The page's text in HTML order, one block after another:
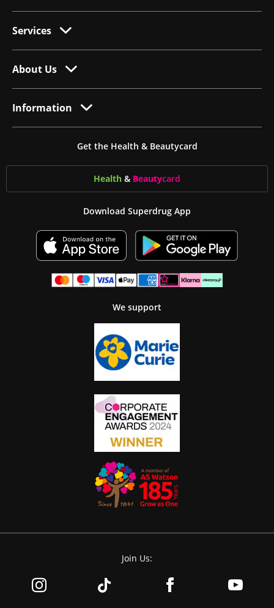
Services
About Us
Information
Get the Health & Beautycard
Health & Beautycard
Download Superdrug App
We support
Join Us: